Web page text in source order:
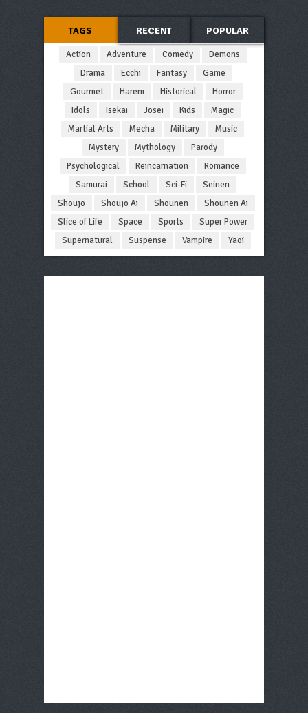
TAGS RECENT POPULAR
Action Adventure Comedy
Demons
Drama
Ecchi Fantasy
Game
Gourmet
Harem Historical
Horror
Idols
Isekai Josei Kids
Magic
Martial Arts
Mecha Military
Music
Mystery
Mythology
Parody
Psychological
Reincarnation
Romance
Samurai
School Sci-Fi
Seinen
Shoujo
Shoujo Ai Shounen
Shounen Ai
Slice of Life
Space Sports
Super Power
Supernatural
Suspense Vampire Yaoi